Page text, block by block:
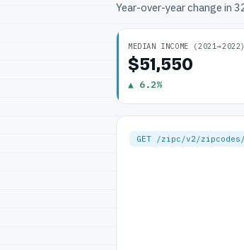
Year-over-year change in
MEDIAN INCOME (2021→2022)
$51,550
▲ 6.2%
GET /zipc/v2/